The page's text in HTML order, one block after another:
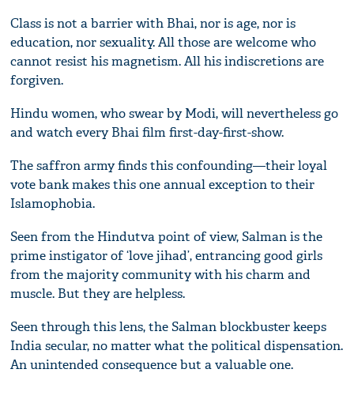
Class is not a barrier with Bhai, nor is age, nor is
education, nor sexuality. All those are welcome who
cannot resist his magnetism. All his indiscretions are
forgiven.
Hindu women, who swear by Modi, will nevertheless go
and watch every Bhai film first-day-first-show.
The saffron army finds this confounding—their loyal
vote bank makes this one annual exception to their
Islamophobia.
Seen from the Hindutva point of view, Salman is the
prime instigator of ‘love jihad’, entrancing good girls
from the majority community with his charm and
muscle. But they are helpless.
Seen through this lens, the Salman blockbuster keeps
India secular, no matter what the political dispensation.
An unintended consequence but a valuable one.